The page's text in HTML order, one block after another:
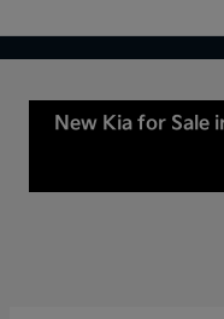
New Kia for Sale